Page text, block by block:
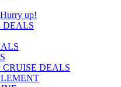
Hurry up!
DEALS
DEALS